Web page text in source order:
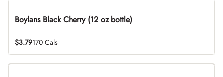
Boylans Black Cherry (12 oz bottle)
$3.79170 Cals